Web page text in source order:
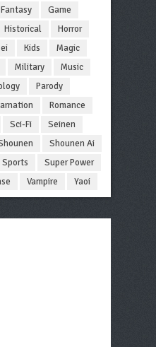
Fantasy
Game
Historical
Horror
Kids
Magic
Military
Music
Parody
Romance
Sci-Fi
Seinen
Shounen Ai
Sports
Super Power
Vampire Yaoi